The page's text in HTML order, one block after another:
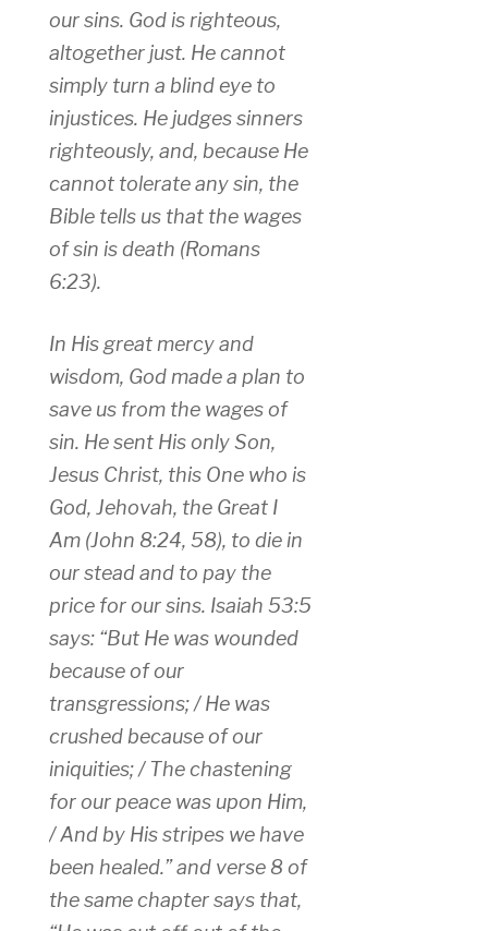
our sins. God is righteous,
altogether just. He cannot
simply turn a blind eye to
injustices. He judges sinners
righteously, and, because He
cannot tolerate any sin, the
Bible tells us that the wages
of sin is death (Romans
6:23).
In His great mercy and
wisdom, God made a plan to
save us from the wages of
sin. He sent His only Son,
Jesus Christ, this One who is
God, Jehovah, the Great I
Am (John 8:24, 58), to die in
our stead and to pay the
price for our sins. Isaiah 53:5
says: “But He was wounded
because of our
transgressions; / He was
crushed because of our
iniquities; / The chastening
for our peace was upon Him,
/ And by His stripes we have
been healed.” and verse 8 of
the same chapter says that,